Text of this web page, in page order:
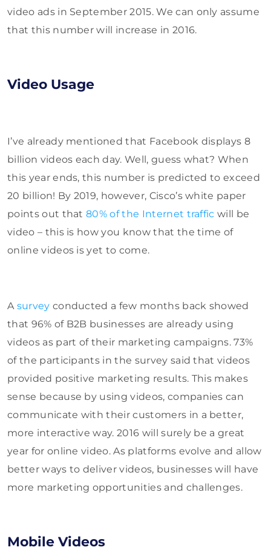
video ads in September 2015. We can only assume
that this number will increase in 2016.
Video Usage
I’ve already mentioned that Facebook displays 8
billion videos each day. Well, guess what? When
this year ends, this number is predicted to exceed
20 billion! By 2019, however, Cisco’s white paper
points out that80% of the Internet traffic will be
video – this is how you know that the time of
online videos is yet to come.
A survey conducted a few months back showed
that 96% of B2B businesses are already using
videos as part of their marketing campaigns. 73%
of the participants in the survey said that videos
provided positive marketing results. This makes
sense because by using videos, companies can
communicate with their customers in a better,
more interactive way. 2016 will surely be a great
year for online video. As platforms evolve and allow
better ways to deliver videos, businesses will have
more marketing opportunities and challenges.
Mobile Videos